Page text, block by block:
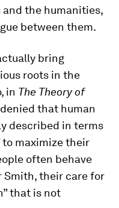
the humanities,
between them.
bring
roots in the
in The Theory of
that human
described in terms
to maximize their
often behave
their care for
that is not